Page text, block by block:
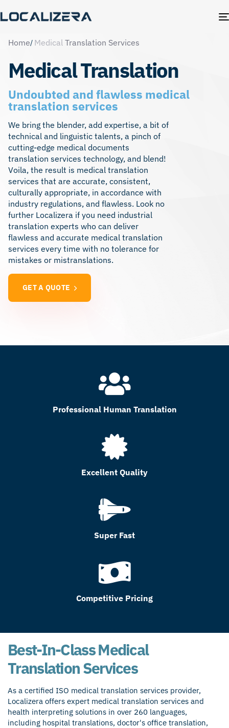
Home Medical Translation Services
Medical Translation
Undoubted and flawless medical
translation services
We bring the blender, add expertise, a bit of
technical and linguistic talents, a pinch of
cutting-edge medical documents
translation services technology, and blend!
Voila, the result is medical translation
services that are accurate, consistent,
culturally appropriate, in accordance with
industry regulations, and flawless. Look no
further Localizera if you need industrial
translation experts who can deliver
flawless and accurate medical translation
services every time with no tolerance for
mistakes or mistranslations.
GET A QUOTE
Professional Human Translation
Excellent Quality
Super Fast
Competitive Pricing
Best-In-Class Medical
Translation Services
As a certified ISO medical translation services provider,
Localizera offers expert medical translation services and
health interpreting solutions in over 260 languages,
including hospital translations, doctor's office translation,